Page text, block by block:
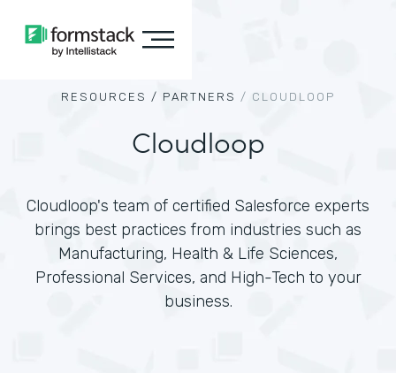
RESOURCES / PARTNERS / CLOUDLOOP
Cloudloop
Cloudloop's team of certified Salesforce experts
brings best practices from industries such as
Manufacturing, Health & Life Sciences,
Professional Services, and High-Tech to your
business.